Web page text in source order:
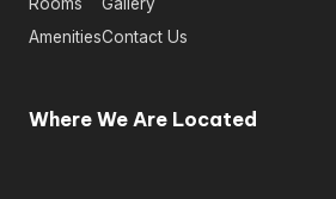
Rooms
Amenities
Gallery
Contact Us
Where We Are Located